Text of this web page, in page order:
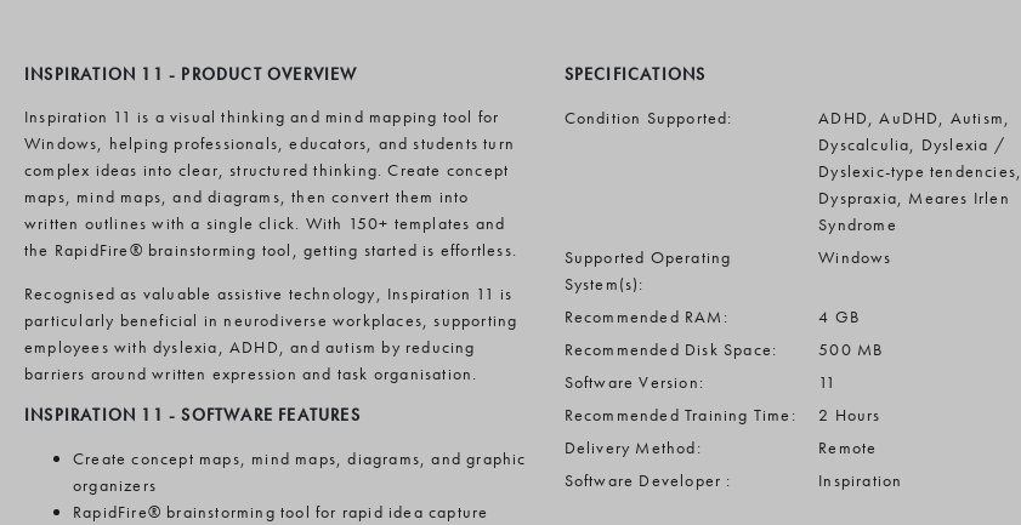
INSPIRATION 11 - PRODUCT OVERVIEW
Inspiration 11 is a visual thinking and mind mapping tool for
Windows, helping professionals, educators, and students turn
complex ideas into clear, structured thinking. Create concept
maps, mind maps, and diagrams, then convert them into
written outlines with a single click. With 150+ templates and
the RapidFire® brainstorming tool, getting started is effortless.
Recognised as valuable assistive technology, Inspiration 11 is
particularly beneficial in neurodiverse workplaces, supporting
employees with dyslexia, ADHD, and autism by reducing
barriers around written expression and task organisation.
INSPIRATION 11 - SOFTWARE FEATURES
Create concept maps, mind maps, diagrams, and graphic
organizers
RapidFire® brainstorming tool for rapid idea capture
SPECIFICATIONS
Condition Supported:
ADHD, AuDHD, Autism,
Dyscalculia, Dyslexia /
Dyslexic-type tendencies,
Dyspraxia, Meares Irlen
Syndrome
Supported Operating
System(s):
Windows
Recommended RAM:
4 GB
Recommended Disk Space:
500 MB
Software Version:
11
Recommended Training Time:
2 Hours
Delivery Method:
Remote
Software Developer :
Inspiration